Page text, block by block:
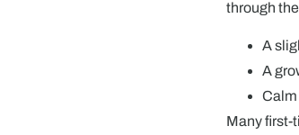
through
A
A
Calm
Many first-